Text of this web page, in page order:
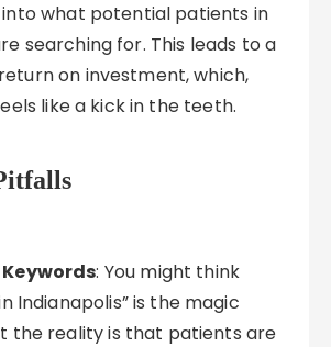
into what potential patients in
searching for. This leads to a
on investment, which,
like a kick in the teeth.
: You might think
Indianapolis” is the magic
the reality is that patients are